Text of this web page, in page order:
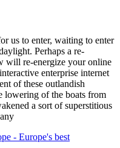
us to enter, waiting to enter
Perhaps a re-
will re-energize your online
enterprise internet
of these outlandish
lowering of the boats from
a sort of superstitious